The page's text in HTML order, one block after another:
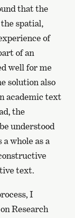
that the
spatial,
of
of an
well for me
solution also
academic text
the
understood
whole as a
text.
I
Research